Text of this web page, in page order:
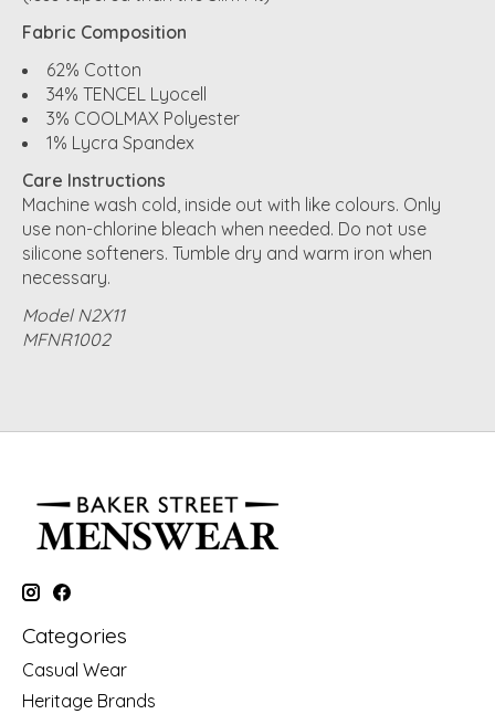
Fabric Composition
62% Cotton
34% TENCEL Lyocell
3% COOLMAX Polyester
1% Lycra Spandex
Care Instructions
Machine wash cold, inside out with like colours. Only
use non-chlorine bleach when needed. Do not use
silicone softeners. Tumble dry and warm iron when
necessary.
Model N2X11
MFNR1002
Categories
Casual Wear
Heritage Brands